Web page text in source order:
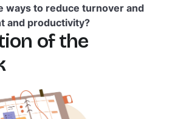
ways to reduce turnover and
and productivity?
of the